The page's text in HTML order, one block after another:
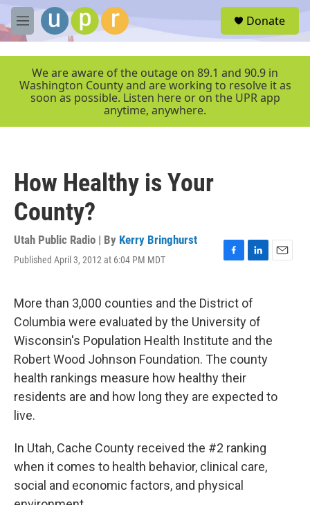
Skip to main content
M
e
r
Donate
We are aware of the outage on 89.1 and 90.9 in
Washington County and are working to resolve it as
soon as possible. Listen here or on the UPR app
anytime, anywhere.
How Healthy is Your
County?
Utah Public Radio | By Kerry Bringhurst
Published April 3, 2012 at 6:04 PM MDT
F
e
b
o
o
k
L
k
e
d
I
n
E
More than 3,000 counties and the District of
Columbia were evaluated by the University of
Wisconsin's Population Health Institute and the
Robert Wood Johnson Foundation. The county
health rankings measure how healthy their
residents are and how long they are expected to
live.
In Utah, Cache County received the #2 ranking
when it comes to health behavior, clinical care,
social and economic factors, and physical